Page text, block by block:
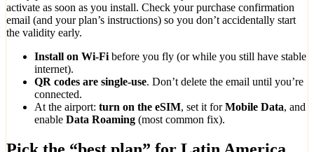
activate as soon as you install. Check your purchase confirmation
email (and your plan’s instructions) so you don’t accidentally start
the validity early.
Install on Wi-Fi before you fly (or while you still have stable
internet).
QR codes are single-use. Don’t delete the email until you’re
connected.
At the airport: turn on the eSIM, set it forMobile Data, and
enable Data Roaming (most common fix).